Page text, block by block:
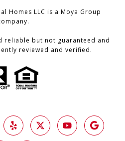
Homes LLC is a Moya Group
reliable but not guaranteed and
reviewed and verified.